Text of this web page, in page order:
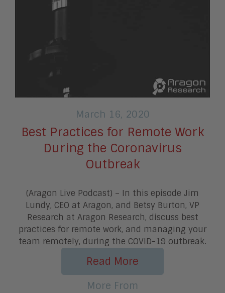
March 16, 2020
Best Practices for Remote Work
During the Coronavirus
Outbreak
(Aragon Live Podcast) – In this episode Jim
Lundy, CEO at Aragon, and Betsy Burton, VP
Research at Aragon Research, discuss best
practices for remote work, and managing your
team remotely, during the COVID-19 outbreak.
Read More
More From